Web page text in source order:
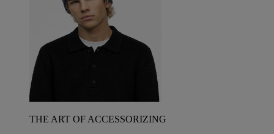
THE ART OF ACCESSORIZING